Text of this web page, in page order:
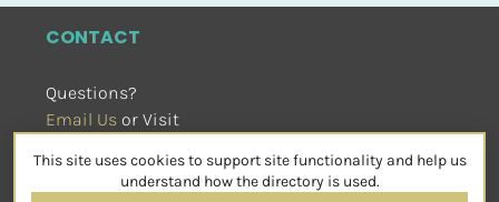
CONTACT
Questions?
Email Us or Visit
SOCIAL
This site uses cookies to support site functionality and help us
understand how the directory is used.